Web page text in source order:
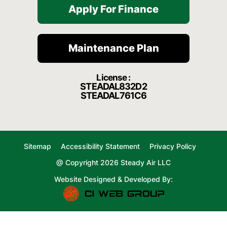
Apply For Finance
Maintenance Plan
License :
STEADAL832D2
STEADAL761C6
Sitemap Accessibility Statement
Privacy Policy
@ Copyright 2026 Steady Air LLC
Website Designed & Developed By: